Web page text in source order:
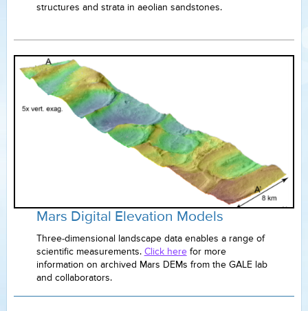
structures and strata in aeolian sandstones.
Mars Digital Elevation Models
Three-dimensional landscape data enables a range of
scientific measurements. Click herefor more
information on archived Mars DEMs from the GALE lab
and collaborators.